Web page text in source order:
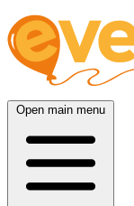
Open main menu